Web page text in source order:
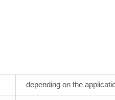
depending on the